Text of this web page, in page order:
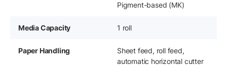
Pigment-based (MK)
Media Capacity 1 roll
Paper Handling
Sheet feed, roll feed,
automatic horizontal cutter